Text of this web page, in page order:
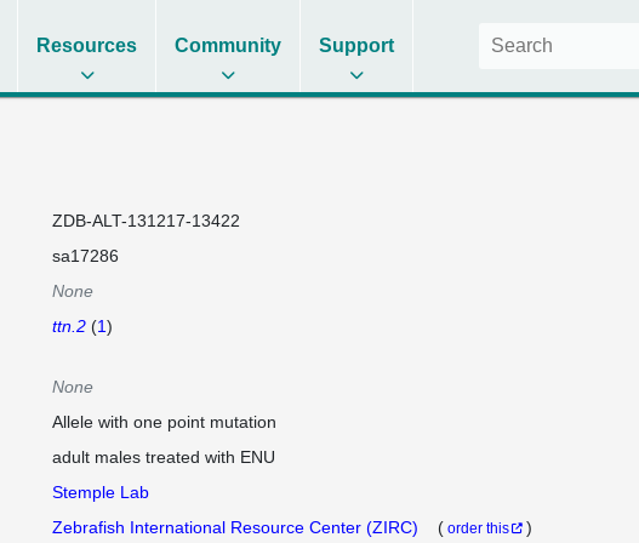
Resources Community Support
ZDB-ALT-131217-13422
sa17286
None
ttn.2(1)
None
Allele with one point mutation
adult males treated with ENU
Stemple Lab
Zebrafish International Resource Center (ZIRC) ( order this
)